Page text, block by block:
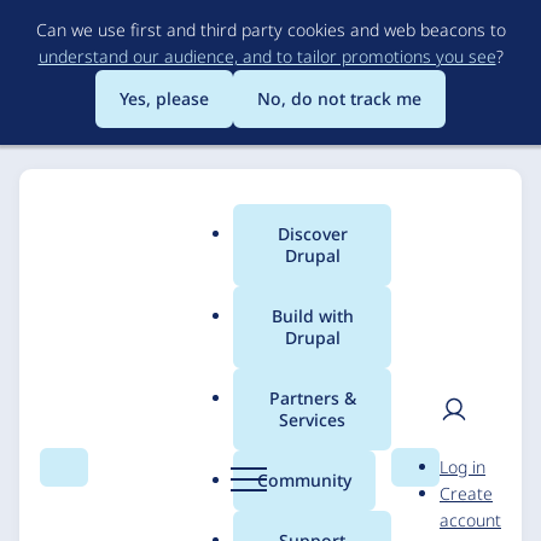
to
main
content
Can we use first and third party cookies and web beacons to
understand our audience, and to tailor promotions you see?
Yes, please
No, do not track me
Search Menu
Main
menu
Discover
Drupal
Build with
Drupal
Partners &
Services
Community Search
User
Log in
Create
account
Breadcrumb
National Archives
Harry S. Truman